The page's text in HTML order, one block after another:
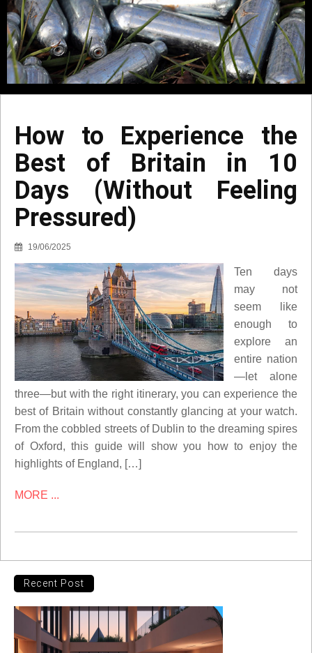
How to Experience the
Best of Britain in 10
Days (Without Feeling
Pressured)
19/06/2025
Ten days
may not
seem like
enough to
explore an
entire nation
—let alone
three—but with the right itinerary, you can experience the
best of Britain without constantly glancing at your watch.
From the cobbled streets of Dublin to the dreaming spires
of Oxford, this guide will show you how to enjoy the
highlights of England, […]
MORE ...
Recent Post